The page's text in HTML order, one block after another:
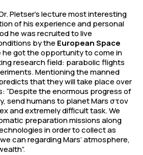
Pletser’s lecture most interesting
of his experience and personal
he was recruited to live
by the European Space
he got the opportunity to come in
research field: parabolic flights
Mentioning the manned
that they will take place over
“Despite the enormous progress of
send humans to planet Mars στον
and extremely difficult task. We
preparation missions along
in order to collect as
can regarding Mars’ atmosphere,